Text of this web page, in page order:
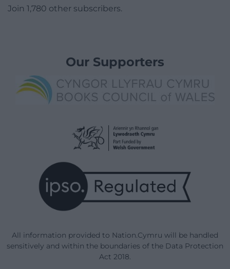
Join 1,780 other subscribers.
Our Supporters
All information provided to Nation.Cymru will be handled
sensitively and within the boundaries of the Data Protection
Act 2018.